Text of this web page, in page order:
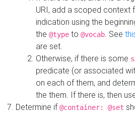
URI, add a scoped context
indication using the
the @type to @vocab. See
are set.
Otherwise, if there is some
predicate (or associated
on each of them, and
the them. If there is, then
Determine if@container: @set